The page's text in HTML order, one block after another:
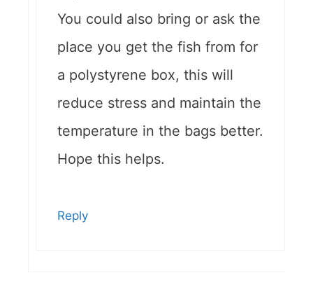
You could also bring or ask the
place you get the fish from for
a polystyrene box, this will
reduce stress and maintain the
temperature in the bags better.
Hope this helps.
Reply